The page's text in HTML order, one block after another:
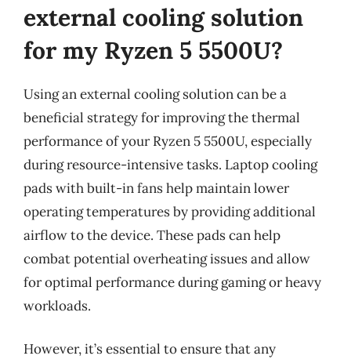
external cooling solution
for my Ryzen 5 5500U?
Using an external cooling solution can be a
beneficial strategy for improving the thermal
performance of your Ryzen 5 5500U, especially
during resource-intensive tasks. Laptop cooling
pads with built-in fans help maintain lower
operating temperatures by providing additional
airflow to the device. These pads can help
combat potential overheating issues and allow
for optimal performance during gaming or heavy
workloads.
However, it’s essential to ensure that any